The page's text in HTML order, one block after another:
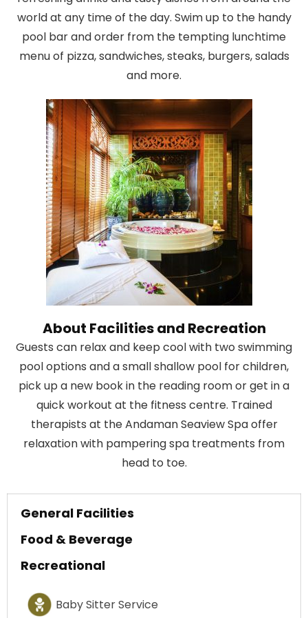
world at any time of the day. Swim up to the handy
pool bar and order from the tempting lunchtime
menu of pizza, sandwiches, steaks, burgers, salads
and more.
About Facilities and Recreation
Guests can relax and keep cool with two swimming
pool options and a small shallow pool for children,
pick up a new book in the reading room or get in a
quick workout at the fitness centre. Trained
therapists at the Andaman Seaview Spa offer
relaxation with pampering spa treatments from
head to toe.
General Facilities
Food & Beverage
Recreational
Baby Sitter Service